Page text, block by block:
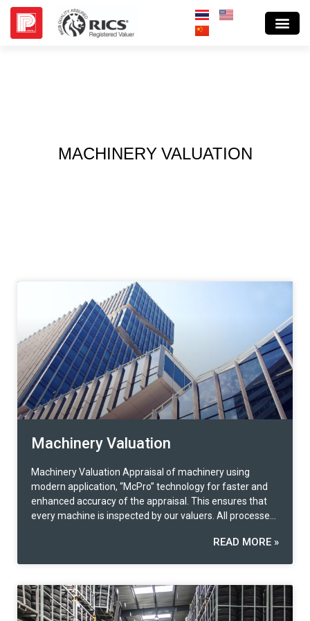
MACHINERY VALUATION
Machinery Valuation
Machinery Valuation Appraisal of machinery using
modern application, “McPro” technology for faster and
enhanced accuracy of the appraisal. This ensures that
every machine is inspected by our valuers. All processes
accurate machine value analysis. In addition to machine
for large corporations. Machinery Valuation services
include Providing machinery valuation and registration
services at the Department of Industrial Works, Ministry
READ MORE »